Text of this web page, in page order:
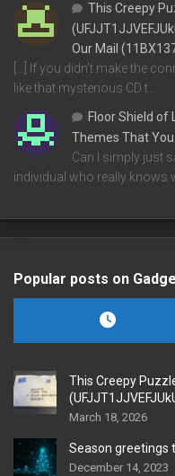
This Creepy
Our Mail
[…] If you didn’t make the
like that mysterious CD t…
Floor Shield of
Themes That
Can I simply just
individual who really knows
Popular posts on
This Creepy
March 18, 2026
Season greetings
December 14, 2023